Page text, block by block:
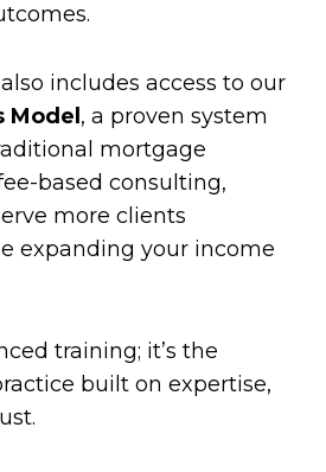
includes access to our
Model , a proven system
mortgage
based consulting,
more clients
expanding your income
training; it’s the
built on expertise,